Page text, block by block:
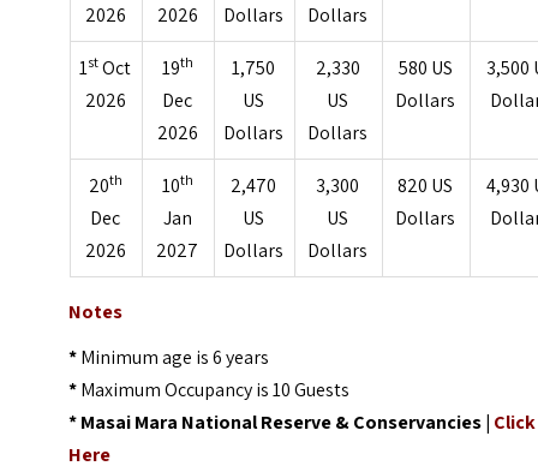
2026 2026 Dollars Dollars
1st Oct
2026
19th
Dec
2026
1,750
US
Dollars
2,330
US
Dollars
580 US
Dollars
3,500
20th
Dec
2026
10th
Jan
2027
2,470
US
Dollars
3,300
US
Dollars
820 US
Dollars
4,930
Notes
*Minimum age is 6 years
*Maximum Occupancy is 10 Guests
*Masai Mara National Reserve & Conservancies | Click
Here